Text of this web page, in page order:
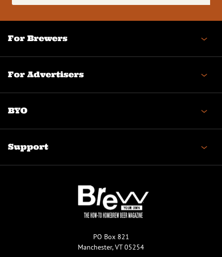
(Required)
For Brewers
For Advertisers
BYO
Support
PO Box 821
Manchester, VT 05254